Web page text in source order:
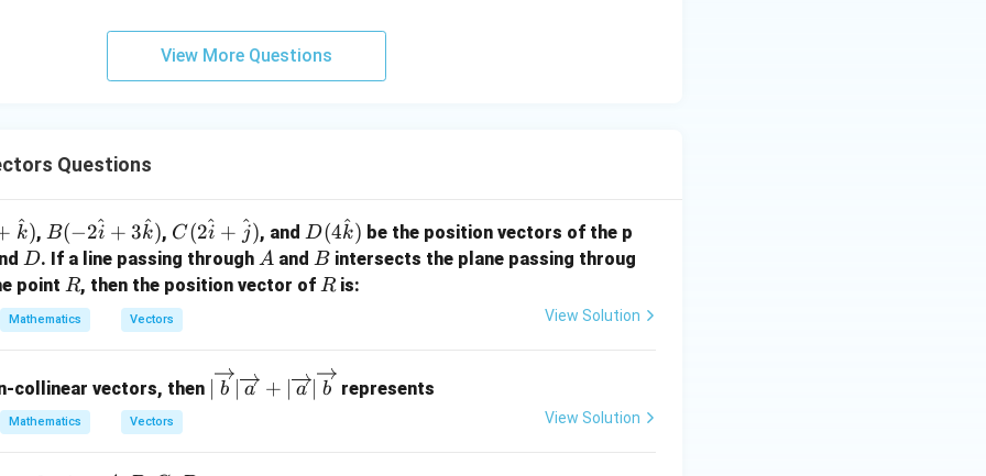
3
y
+
View More Questions
Questions
k
^), B(-2
\ha
t{i}
+ 3
\ha
{k})
B(−2i
^ + 3k
^), C(2
\ha
t{i}
+
\ha
{j})
C(2i
^ + j
^), andD(4
\ha
t
D(4k
^) be the position vectors of the p
D
D. If a line passing throughA
A andB
B intersects the plane passing throug
point R
R, then the position vector of R
Ris:
Mathematics Vectors View Solution
collinear vectors, then |\o
ver
b ∣ a + a ∣ b represents
Mathematics Vectors View Solution